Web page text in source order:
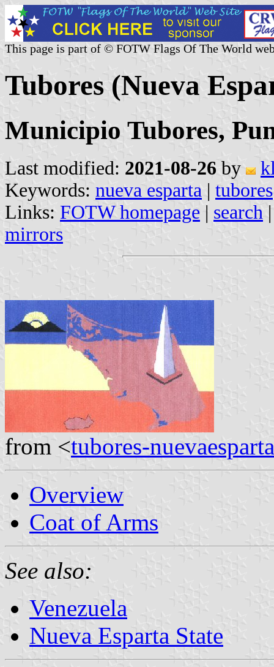
This page is part of © FOTW Flags Of The World
Tubores (Nueva
Municipio Tubores,
Last modified: 2021-08-26 by
Keywords: nueva esparta | tubores
Links: FOTW homepage | search
mirrors
from <tubores-
Overview
Coat of Arms
See also:
Venezuela
Nueva Esparta State